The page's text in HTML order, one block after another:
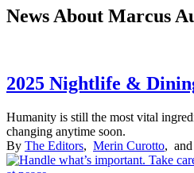
News About Marcus
2025 Nightlife &
Humanity is still the most vital
changing anytime soon.
By The Editors, Merin Curotto, and